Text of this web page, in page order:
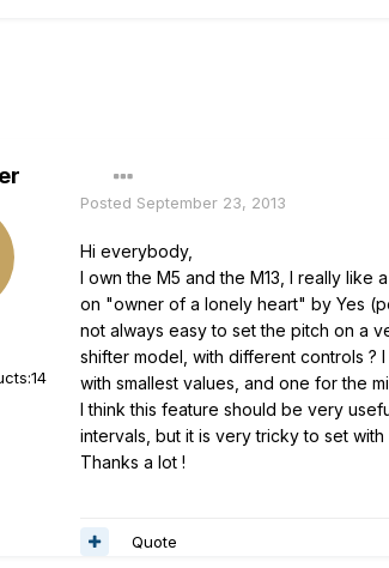
14
Posted September 23, 2013
Hi everybody,
I own the M5 and the M13, I really
on "owner of a lonely heart" by Yes
not always easy to set the pitch on a
shifter model, with different controls ?
with smallest values, and one for the
I think this feature should be very
intervals, but it is very tricky to set with
Thanks a lot !
Quote